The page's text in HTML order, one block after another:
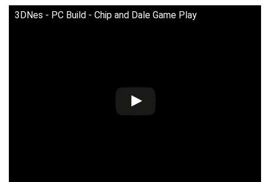
3DNes - PC Build - Chip and Dale Game Play